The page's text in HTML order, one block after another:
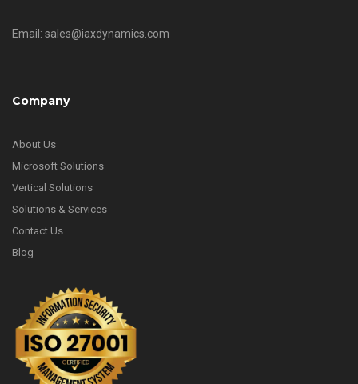
Email: sales@iaxdynamics.com
Company
About Us
Microsoft Solutions
Vertical Solutions
Solutions & Services
Contact Us
Blog